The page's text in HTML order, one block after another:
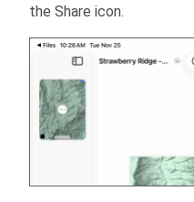
the Share icon.